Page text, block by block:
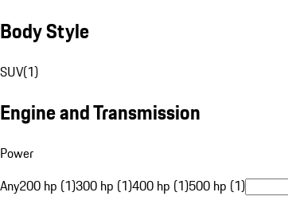
Body Style
SUV(1)
Engine and Transmission
Power
Any200 hp (1)300 hp (1)400 hp (1)500 hp (1)